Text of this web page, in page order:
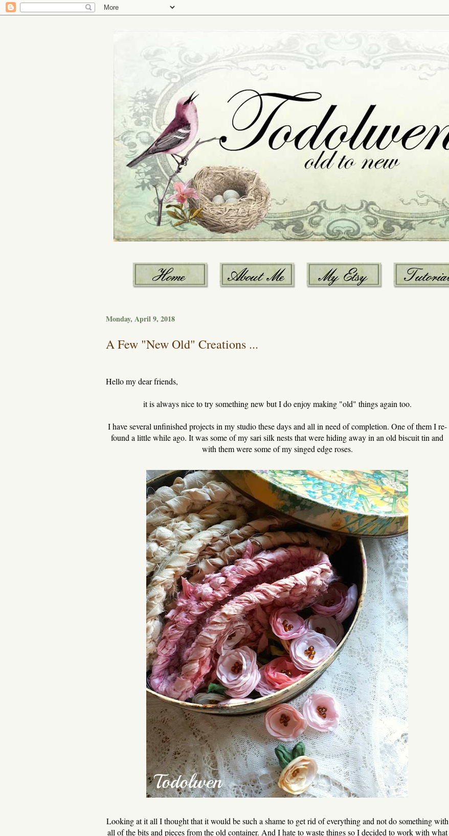
Monday, April 9, 2018
A Few "New Old" Creations ...
Hello my dear friends,
it is always nice to try something new but I do enjoy making "old" things again too.
I have several unfinished projects in my studio these days and all in need of completion. One of them I re-
found a little while ago. It was some of my sari silk nests that were hiding away in an old biscuit tin and
with them were some of my singed edge roses.
Looking at it all I thought that it would be such a shame to get rid of everything and not do something with
all of the bits and pieces from the old container. And I hate to waste things so I decided to work with what